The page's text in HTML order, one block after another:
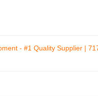
- #1 Quality Supplier |